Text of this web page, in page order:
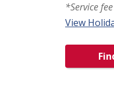
*Service
View